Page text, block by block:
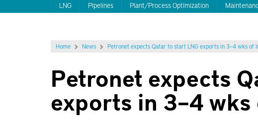
LNG Pipelines Plant/Process Optimization
Home News Petronet expects Qatar to start LNG exports in 3–4 wks of
Petronet expects
exports in 3–4 wks